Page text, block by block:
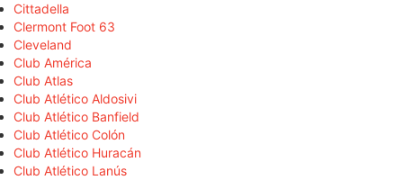
Cittadella
Clermont Foot 63
Cleveland
Club América
Club Atlas
Club Atlético Aldosivi
Club Atlético Banfield
Club Atlético Colón
Club Atlético Huracán
Club Atlético Lanús